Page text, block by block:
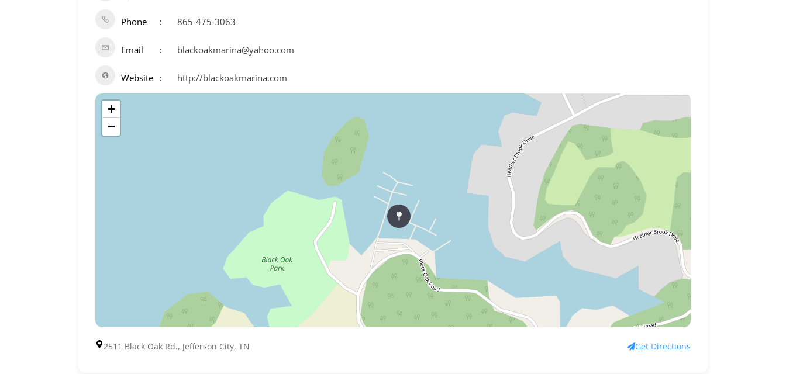
Phone 865-475-3063
Email blackoakmarina@yahoo.com
Website http://blackoakmarina.com
+
−
2511 Black Oak Rd., Jefferson City, TN Get Directions